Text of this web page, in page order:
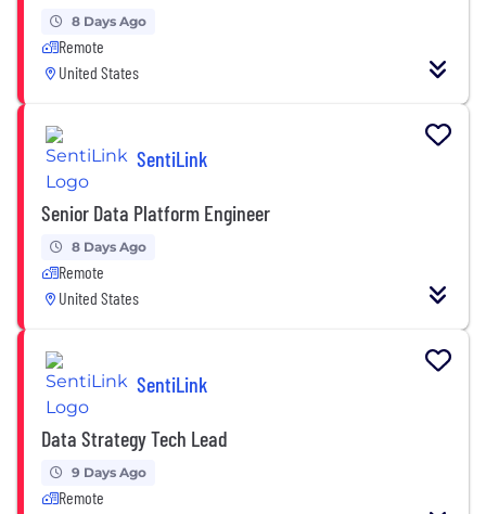
8 Days Ago
Remote
United States
SentiLink
Senior Data Platform Engineer
8 Days Ago
Remote
United States
SentiLink
Data Strategy Tech Lead
9 Days Ago
Remote